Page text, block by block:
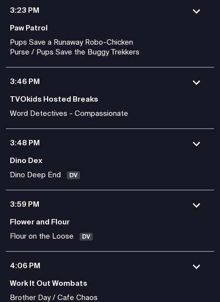
3:23 PM
Paw Patrol
Pups Save a Runaway Robo-Chicken
Purse / Pups Save the Buggy Trekkers
3:46 PM
TVOkids Hosted Breaks
Word Detectives - Compassionate
3:48 PM
Dino Dex
Dino Deep End
DV
3:59 PM
Flower and Flour
Flour on the Loose
DV
4:06 PM
Work It Out Wombats
Brother Day / Cafe Chaos